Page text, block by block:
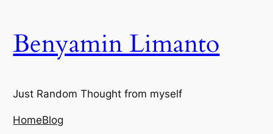
content
Benyamin Limanto
Just Random Thought from myself
HomeBlog